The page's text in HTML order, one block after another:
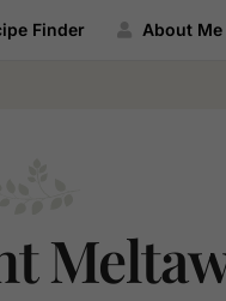
Finder About Me